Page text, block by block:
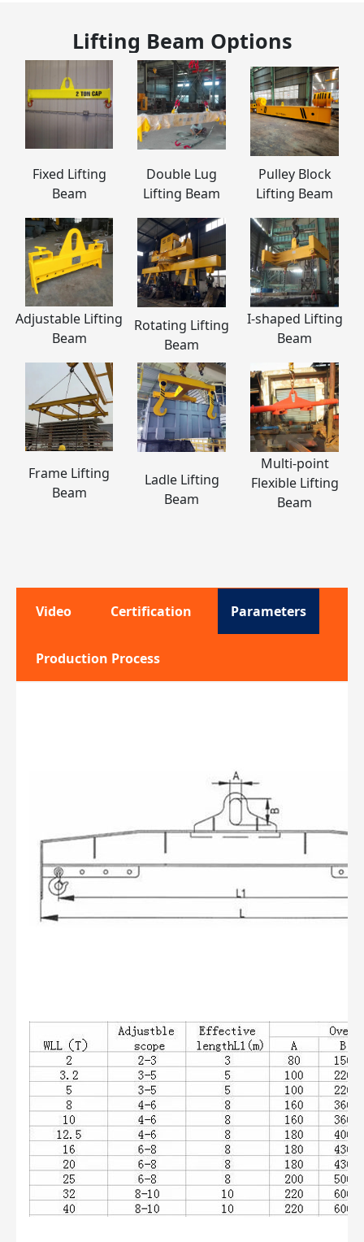
Lifting Beam Options
Fixed Lifting
Beam
Double Lug
Lifting Beam
Pulley Block
Lifting Beam
Adjustable Lifting
Beam
Rotating Lifting
Beam
I-shaped Lifting
Beam
Frame Lifting
Beam
Ladle Lifting
Beam
Multi-point
Flexible Lifting
Beam
Video Certification Parameters
Production Process